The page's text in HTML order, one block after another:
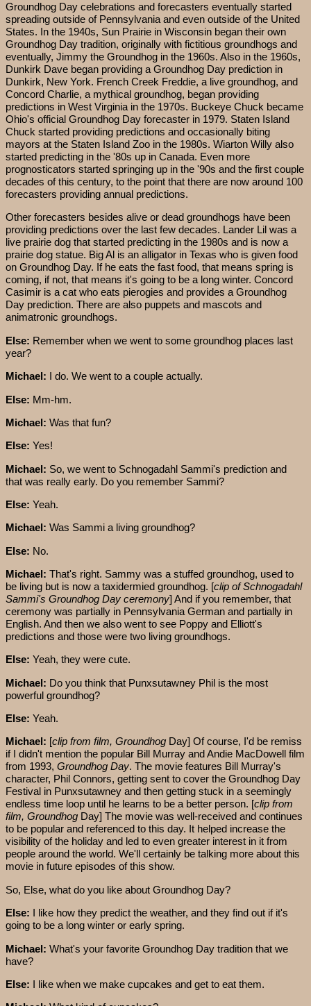
Groundhog Day celebrations and forecasters eventually started
spreading outside of Pennsylvania and even outside of the United
States. In the 1940s, Sun Prairie in Wisconsin began their own
Groundhog Day tradition, originally with fictitious groundhogs and
eventually, Jimmy the Groundhog in the 1960s. Also in the 1960s,
Dunkirk Dave began providing a Groundhog Day prediction in
Dunkirk, New York. French Creek Freddie, a live groundhog, and
Concord Charlie, a mythical groundhog, began providing
predictions in West Virginia in the 1970s. Buckeye Chuck became
Ohio's official Groundhog Day forecaster in 1979. Staten Island
Chuck started providing predictions and occasionally biting
mayors at the Staten Island Zoo in the 1980s. Wiarton Willy also
started predicting in the '80s up in Canada. Even more
prognosticators started springing up in the '90s and the first couple
decades of this century, to the point that there are now around 100
forecasters providing annual predictions.
Other forecasters besides alive or dead groundhogs have been
providing predictions over the last few decades. Lander Lil was a
live prairie dog that started predicting in the 1980s and is now a
prairie dog statue. Big Al is an alligator in Texas who is given food
on Groundhog Day. If he eats the fast food, that means spring is
coming, if not, that means it's going to be a long winter. Concord
Casimir is a cat who eats pierogies and provides a Groundhog
Day prediction. There are also puppets and mascots and
animatronic groundhogs.
Else: Remember when we went to some groundhog places last
year?
Michael: I do. We went to a couple actually.
Else: Mm-hm.
Michael: Was that fun?
Else: Yes!
Michael: So, we went to Schnogadahl Sammi's prediction and
that was really early. Do you remember Sammi?
Else: Yeah.
Michael: Was Sammi a living groundhog?
Else: No.
Michael: That's right. Sammy was a stuffed groundhog, used to
be living but is now a taxidermied groundhog. [clip ofSchnogadahl
Sammi's Groundhog Day ceremony] And if you remember, that
ceremony was partially in Pennsylvania German and partially in
English. And then we also went to see Poppy and Elliott's
predictions and those were two living groundhogs.
Else: Yeah, they were cute.
Michael: Do you think that Punxsutawney Phil is the most
powerful groundhog?
Else: Yeah.
Michael: [clip from film, Groundhog Day] Of course, I'd be remiss
if I didn't mention the popular Bill Murray and Andie MacDowell film
from 1993, Groundhog Day. The movie features Bill Murray's
character, Phil Connors, getting sent to cover the Groundhog Day
Festival in Punxsutawney and then getting stuck in a seemingly
endless time loop until he learns to be a better person. [clip from
film, Groundhog Day] The movie was well-received and continues
to be popular and referenced to this day. It helped increase the
visibility of the holiday and led to even greater interest in it from
people around the world. We'll certainly be talking more about this
movie in future episodes of this show.
So, Else, what do you like about Groundhog Day?
Else: I like how they predict the weather, and they find out if it's
going to be a long winter or early spring.
Michael: What's your favorite Groundhog Day tradition that we
have?
Else: I like when we make cupcakes and get to eat them.